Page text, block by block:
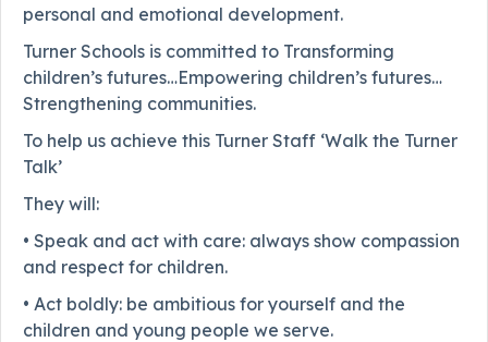
personal and emotional development.
Turner Schools is committed to Transforming
children’s futures…Empowering children’s futures…
Strengthening communities.
To help us achieve this Turner Staff ‘Walk the Turner
Talk’
They will:
• Speak and act with care: always show compassion
and respect for children.
• Act boldly: be ambitious for yourself and the
children and young people we serve.